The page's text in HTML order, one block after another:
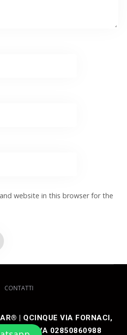
website in this browser for the
CONTATTI
| QCINQUE VIA FORNACI,
(BS) P IVA 02850860988